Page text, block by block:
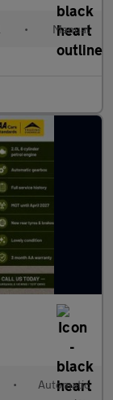
• Manual
• Automatic